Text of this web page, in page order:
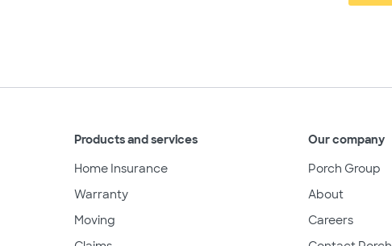
Products and services
Home Insurance
Warranty
Moving
Our company
Porch Group
About
Careers